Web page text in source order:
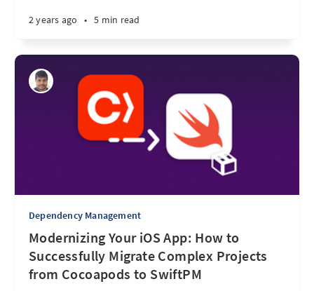
2 years ago • 5 min read
Dependency Management
Modernizing Your iOS App: How to
Successfully Migrate Complex Projects
from Cocoapods to SwiftPM